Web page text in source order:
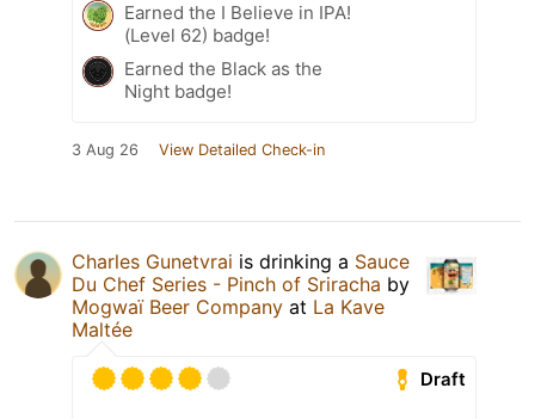
Earned the I Believe in IPA!
(Level 62) badge!
Earned the Black as the
Night badge!
3 Aug 26 View Detailed Check-in
Charles Gunetvrai is drinking a Sauce
Du Chef Series - Pinch of Sriracha by
Mogwaï Beer Company at La Kave
Maltée
Draft